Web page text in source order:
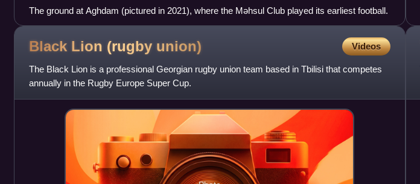
The ground at Aghdam (pictured in 2021), where the Məhsul Club played its earliest football.
Black Lion (rugby union) Videos
The Black Lion is a professional Georgian rugby union team based in Tbilisi that competes
annually in the Rugby Europe Super Cup.